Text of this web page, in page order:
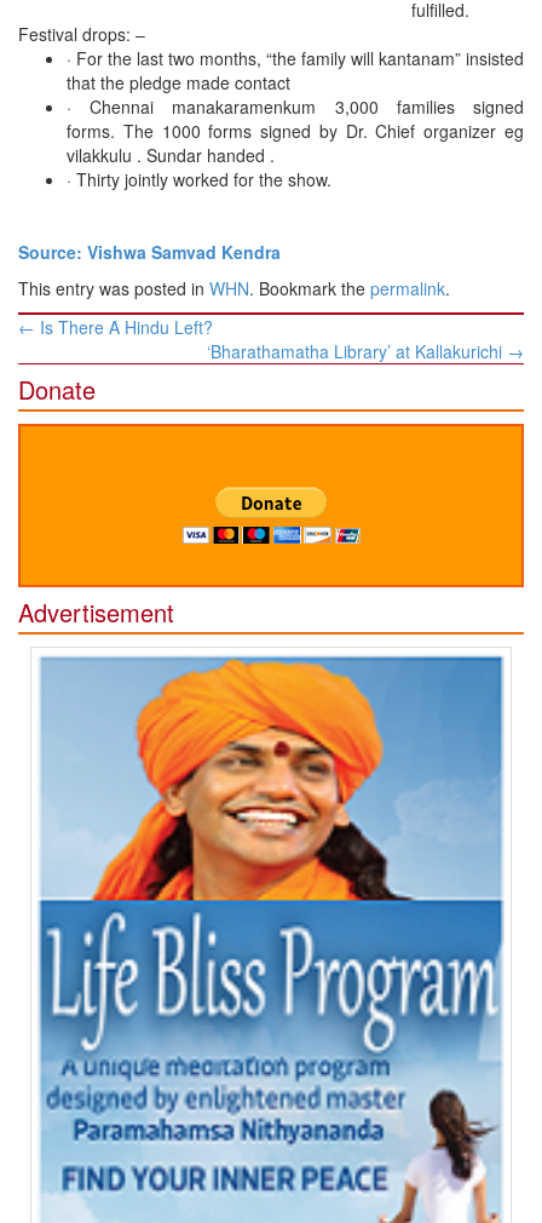
fulfilled.
Festival drops: –
· For the last two months, “the family will kantanam” insisted
that the pledge made ​​contact
· Chennai manakaramenkum 3,000 families signed
forms. The 1000 forms signed by Dr. Chief organizer eg
vilakkulu . Sundar handed .
· Thirty jointly worked for the show.
Source: Vishwa Samvad Kendra
This entry was posted in WHN. Bookmark the permalink.
Post
← Is There A Hindu Left?
‘Bharathamatha Library’ at Kallakurichi →
Donate
Advertisement